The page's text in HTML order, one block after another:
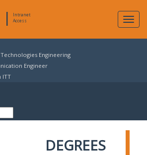
|
Intranet
Access
Engineering
Engineer
ITT
DEGREES